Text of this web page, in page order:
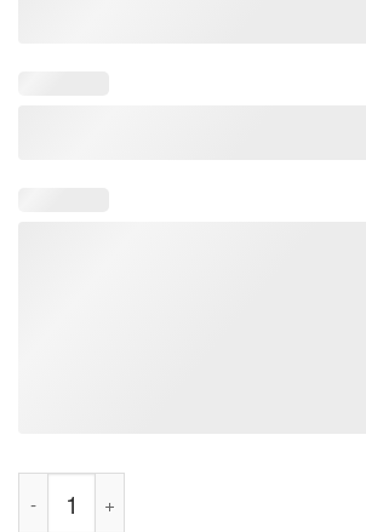
Omarion Unbothered Tee Shirts quantity